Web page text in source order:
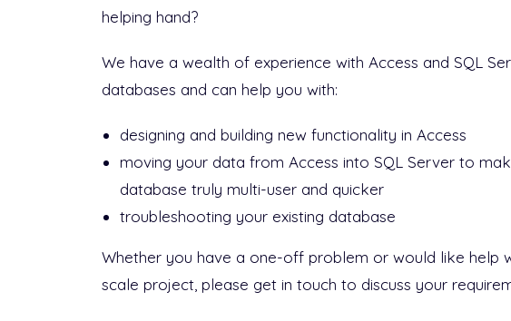
helping hand?
We have a wealth of experience with Access and SQL
databases and can help you with:
designing and building new functionality in Access
moving your data from Access into SQL Server to
database truly multi-user and quicker
troubleshooting your existing database
Whether you have a one-off problem or would like help
scale project, please get in touch to discuss your